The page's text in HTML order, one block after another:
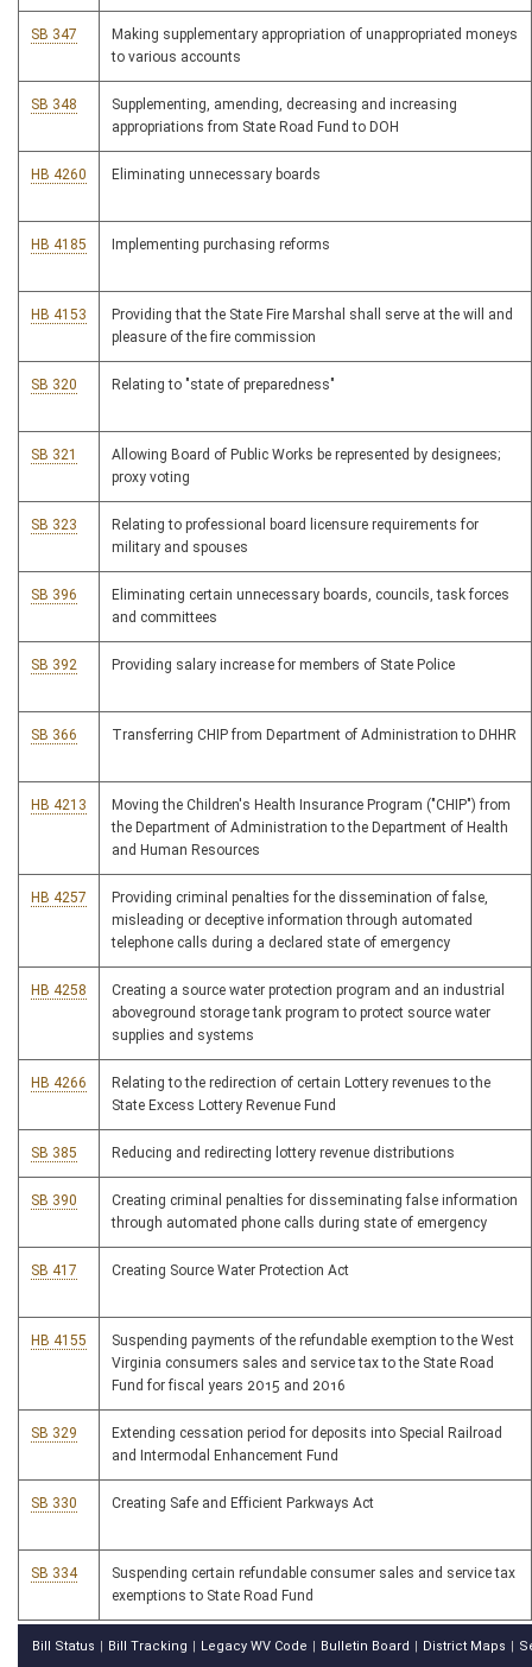
SB 347
Making supplementary appropriation of unappropriated moneys
to various accounts
SB 348
Supplementing, amending, decreasing and increasing
appropriations from State Road Fund to DOH
HB 4260 Eliminating unnecessary boards
HB 4185 Implementing purchasing reforms
HB 4153
Providing that the State Fire Marshal shall serve at the will and
pleasure of the fire commission
SB 320 Relating to "state of preparedness"
SB 321
Allowing Board of Public Works be represented by designees;
proxy voting
SB 323
Relating to professional board licensure requirements for
military and spouses
SB 396
Eliminating certain unnecessary boards, councils, task forces
and committees
SB 392 Providing salary increase for members of State Police
SB 366 Transferring CHIP from Department of Administration to DHHR
HB 4213
Moving the Children's Health Insurance Program ("CHIP") from
the Department of Administration to the Department of Health
and Human Resources
HB 4257
Providing criminal penalties for the dissemination of false,
misleading or deceptive information through automated
telephone calls during a declared state of emergency
HB 4258
Creating a source water protection program and an industrial
aboveground storage tank program to protect source water
supplies and systems
HB 4266
Relating to the redirection of certain Lottery revenues to the
State Excess Lottery Revenue Fund
SB 385 Reducing and redirecting lottery revenue distributions
SB 390
Creating criminal penalties for disseminating false information
through automated phone calls during state of emergency
SB 417 Creating Source Water Protection Act
HB 4155
Suspending payments of the refundable exemption to the West
Virginia consumers sales and service tax to the State Road
Fund for fiscal years 2015 and 2016
SB 329
Extending cessation period for deposits into Special Railroad
and Intermodal Enhancement Fund
SB 330 Creating Safe and Efficient Parkways Act
SB 334
Suspending certain refundable consumer sales and service tax
exemptions to State Road Fund
Bill Status Bill Tracking Legacy WV Code Bulletin Board District Maps